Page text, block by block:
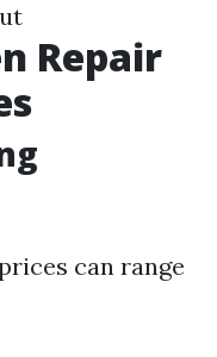
Repair
can range